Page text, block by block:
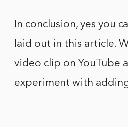
In conclusion, yes you
laid out in this article.
video clip on YouTube
experiment with